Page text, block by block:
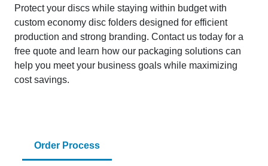
Protect your discs while staying within budget with
custom economy disc folders designed for efficient
production and strong branding. Contact us today for a
free quote and learn how our packaging solutions can
help you meet your business goals while maximizing
cost savings.
Order Process